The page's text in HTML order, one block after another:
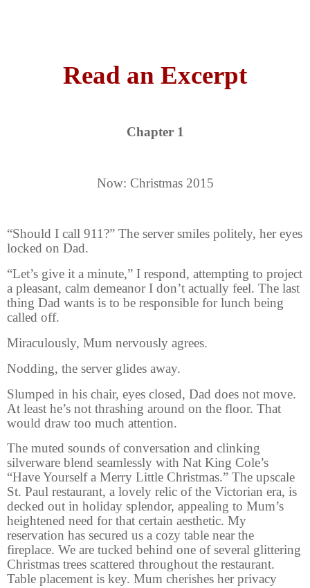
Read an Excerpt
Chapter 1
Now: Christmas 2015
“Should I call 911?” The server smiles politely, her eyes
locked on Dad.
“Let’s give it a minute,” I respond, attempting to project
a pleasant, calm demeanor I don’t actually feel. The last
thing Dad wants is to be responsible for lunch being
called off.
Miraculously, Mum nervously agrees.
Nodding, the server glides away.
Slumped in his chair, eyes closed, Dad does not move.
At least he’s not thrashing around on the floor. That
would draw too much attention.
The muted sounds of conversation and clinking
silverware blend seamlessly with Nat King Cole’s
“Have Yourself a Merry Little Christmas.” The upscale
St. Paul restaurant, a lovely relic of the Victorian era, is
decked out in holiday splendor, appealing to Mum’s
heightened need for that certain aesthetic. My
reservation has secured us a cozy table near the
fireplace. We are tucked behind one of several glittering
Christmas trees scattered throughout the restaurant.
Table placement is key. Mum cherishes her privacy